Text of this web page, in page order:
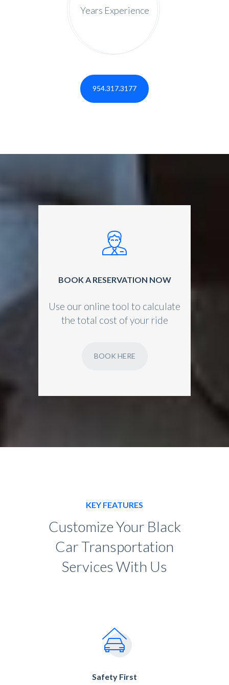
Years Experience
954.317.3177
BOOK A RESERVATION NOW
Use our online tool to calculate
the total cost of your ride
BOOK HERE
KEY FEATURES
Customize Your Black
Car Transportation
Services With Us
Safety First